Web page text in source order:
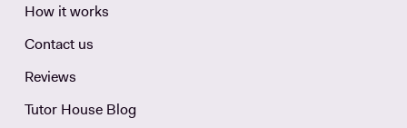
How it works
Contact us
Reviews
Tutor House Blog